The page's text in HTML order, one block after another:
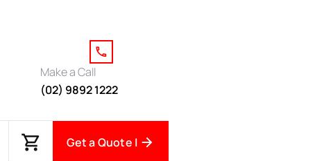
Make a Call
(02) 9892 1222
Get a Quote |